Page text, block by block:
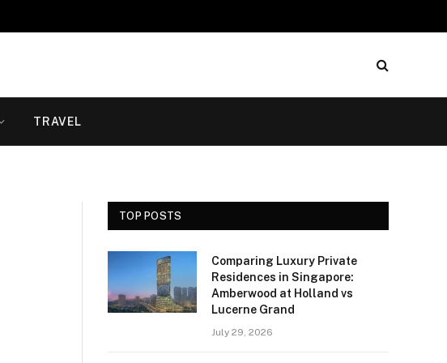
TRAVEL
TOP POSTS
Comparing Luxury Private
Residences in Singapore:
Amberwood at Holland vs
Lucerne Grand
July 29, 2026